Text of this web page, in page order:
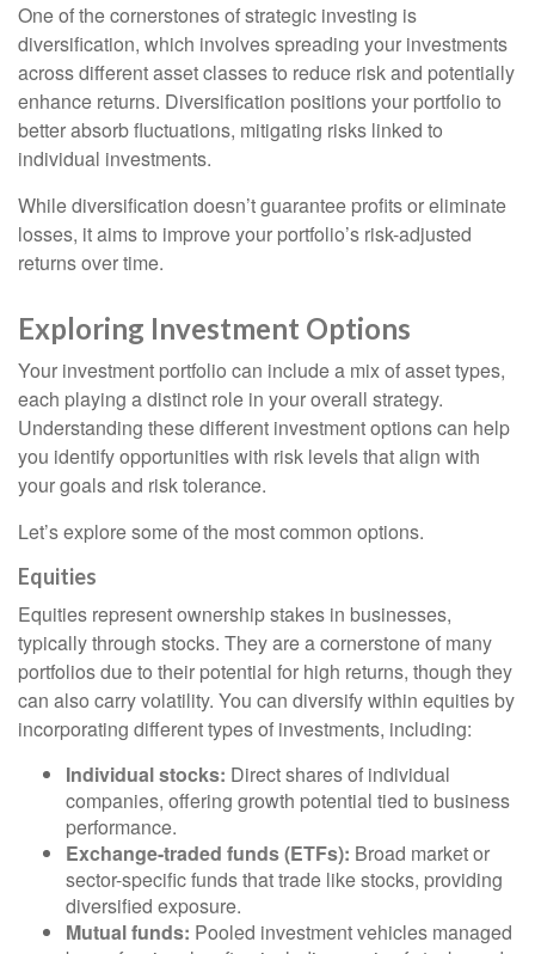
One of the cornerstones of strategic investing is
diversification, which involves spreading your investments
across different asset classes to reduce risk and potentially
enhance returns. Diversification positions your portfolio to
better absorb fluctuations, mitigating risks linked to
individual investments.
While diversification doesn’t guarantee profits or eliminate
losses, it aims to improve your portfolio’s risk-adjusted
returns over time.
Exploring Investment Options
Your investment portfolio can include a mix of asset types,
each playing a distinct role in your overall strategy.
Understanding these different investment options can help
you identify opportunities with risk levels that align with
your goals and risk tolerance.
Let’s explore some of the most common options.
Equities
Equities represent ownership stakes in businesses,
typically through stocks. They are a cornerstone of many
portfolios due to their potential for high returns, though they
can also carry volatility. You can diversify within equities by
incorporating different types of investments, including:
Individual stocks: Direct shares of individual
companies, offering growth potential tied to business
performance.
Exchange-traded funds (ETFs): Broad market or
sector-specific funds that trade like stocks, providing
diversified exposure.
Mutual funds: Pooled investment vehicles managed